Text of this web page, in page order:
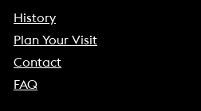
History
Plan Your Visit
Contact
FAQ